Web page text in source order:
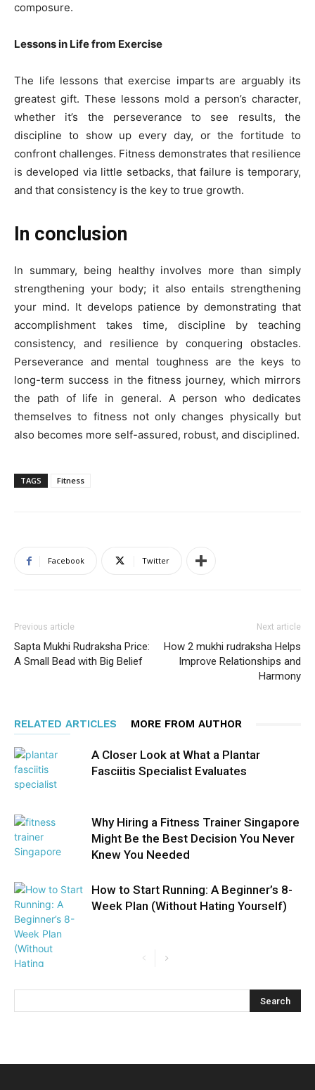
composure.
Lessons in Life from Exercise
The life lessons that exercise imparts are arguably its
greatest gift. These lessons mold a person’s character,
whether it’s the perseverance to see results, the
discipline to show up every day, or the fortitude to
confront challenges. Fitness demonstrates that resilience
is developed via little setbacks, that failure is temporary,
and that consistency is the key to true growth.
In conclusion
In summary, being healthy involves more than simply
strengthening your body; it also entails strengthening
your mind. It develops patience by demonstrating that
accomplishment takes time, discipline by teaching
consistency, and resilience by conquering obstacles.
Perseverance and mental toughness are the keys to
long-term success in the fitness journey, which mirrors
the path of life in general. A person who dedicates
themselves to fitness not only changes physically but
also becomes more self-assured, robust, and disciplined.
TAGS Fitness
Facebook Twitter
Previous article
Sapta Mukhi Rudraksha Price:
A Small Bead with Big Belief
Next article
How 2 mukhi rudraksha Helps
Improve Relationships and
Harmony
RELATED ARTICLES MORE FROM AUTHOR
A Closer Look at What a Plantar
Fasciitis Specialist Evaluates
Why Hiring a Fitness Trainer Singapore
Might Be the Best Decision You Never
Knew You Needed
How to Start Running: A Beginner’s 8-
Week Plan (Without Hating Yourself)